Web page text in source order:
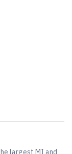
largest MI and